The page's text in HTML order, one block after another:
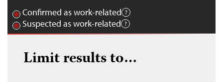
Confirmed as work-related
Suspected as work-related
Limit results to…